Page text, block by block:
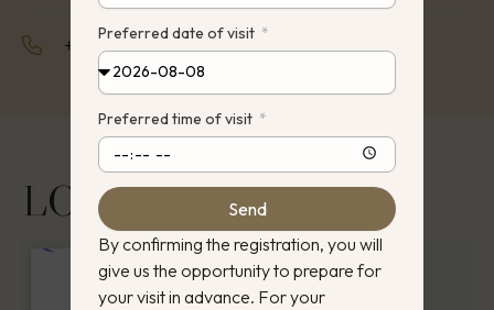
+370 642 22242
LOCATION
Preferred date of visit
Preferred time of visit
Send
By confirming the registration, you will
give us the opportunity to prepare for
your visit in advance. For your